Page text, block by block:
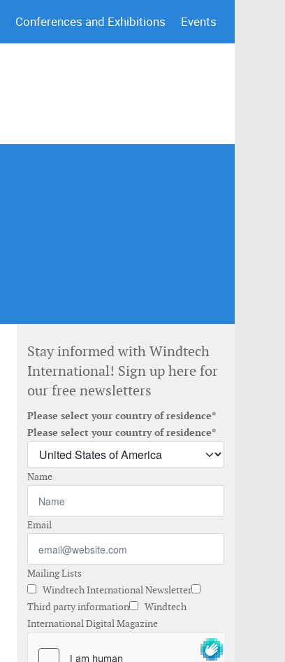
Conferences and Exhibitions Events
Stay informed with Windtech
International! Sign up here for
our free newsletters
Please select your country of residence*
Please select your country of residence*
Name
Email
Mailing Lists
Windtech International Newsletter
Third party information
Windtech
International Digital Magazine